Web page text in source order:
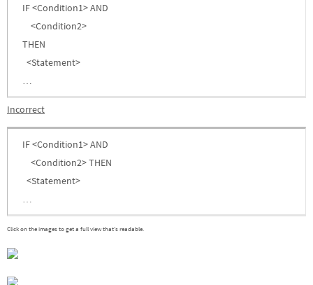
IF <Condition1> AND
<Condition2>
THEN
<Statement>
…
Incorrect
IF <Condition1> AND
<Condition2> THEN
<Statement>
…
Click on the images to get a full view that’s readable.